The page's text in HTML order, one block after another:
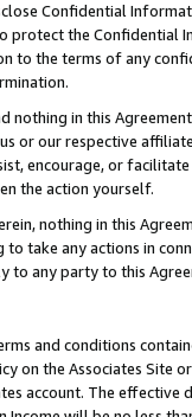
Confidential
protect the Confidential
to the terms of any
nothing in this
or our respective
encourage, or
the action yourself.
nothing in this
take any actions in
to any party to this
and conditions
on the Associates
account. The